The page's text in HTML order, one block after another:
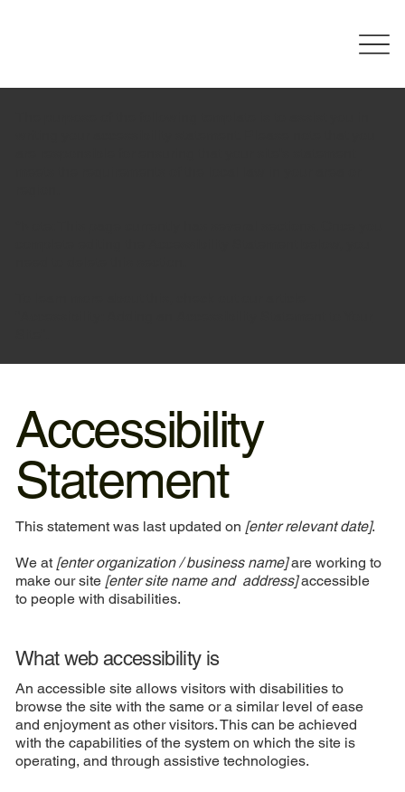
Accessibility
Statement
This statement was last updated on [enter relevant date].
We at [enter organization / business name]are working to
make our site [enter site name and address]accessible
to people with disabilities.
What web accessibility is
An accessible site allows visitors with disabilities to
browse the site with the same or a similar level of ease
and enjoyment as other visitors. This can be achieved
with the capabilities of the system on which the site is
operating, and through assistive technologies.